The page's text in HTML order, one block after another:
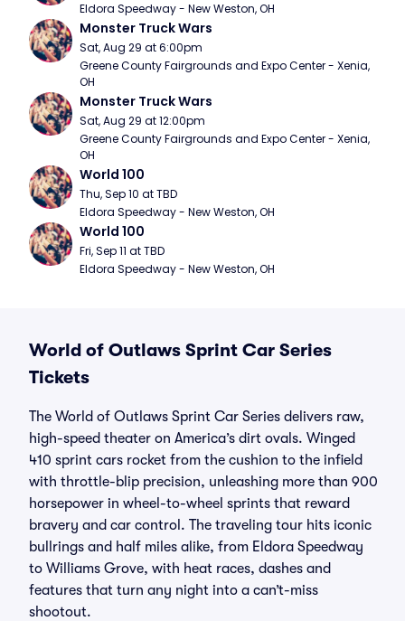
Eldora Speedway - New Weston, OH
Monster Truck Wars
Sat, Aug 29 at 6:00pm
Greene County Fairgrounds and Expo Center - Xenia,
OH
Monster Truck Wars
Sat, Aug 29 at 12:00pm
Greene County Fairgrounds and Expo Center - Xenia,
OH
World 100
Thu, Sep 10 at TBD
Eldora Speedway - New Weston, OH
World 100
Fri, Sep 11 at TBD
Eldora Speedway - New Weston, OH
World of Outlaws Sprint Car Series
Tickets
The World of Outlaws Sprint Car Series delivers raw,
high-speed theater on America’s dirt ovals. Winged
410 sprint cars rocket from the cushion to the infield
with throttle-blip precision, unleashing more than 900
horsepower in wheel-to-wheel sprints that reward
bravery and car control. The traveling tour hits iconic
bullrings and half miles alike, from Eldora Speedway
to Williams Grove, with heat races, dashes and
features that turn any night into a can’t-miss
shootout.